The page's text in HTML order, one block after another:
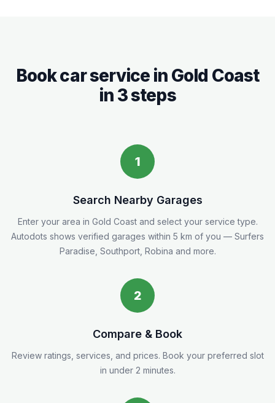
Book car service in Gold Coast
in 3 steps
1
Search Nearby Garages
Enter your area in Gold Coastand select your service type.
Autodots shows verified garages within 5 km of you — Surfers
Paradise, Southport, Robina and more.
2
Compare & Book
Review ratings, services, and prices. Book your preferred slot
in under 2 minutes.